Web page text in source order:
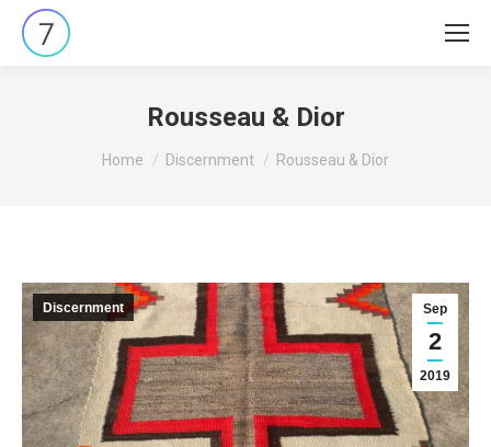
Rousseau & Dior
You are here:
Home Discernment Rousseau & Dior
Sep
2
2019
Discernment